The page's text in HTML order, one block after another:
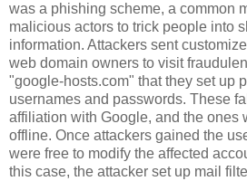
was a phishing scheme, a common
malicious actors to trick people into
information. Attackers sent
web domain owners to visit
"google-hosts.com" that they set up
usernames and passwords. These
affiliation with Google, and the ones
offline. Once attackers gained the
were free to modify the affected
this case, the attacker set up mail